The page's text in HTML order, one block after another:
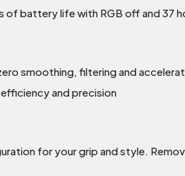
battery life with RGB off and 37
smoothing, filtering and
and precision
for your grip and style.